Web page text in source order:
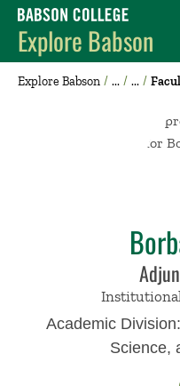
Babson College
Explore Babson
Explore Babson
Academic Division:
Science,